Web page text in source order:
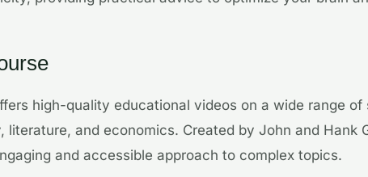
high-quality educational videos on a wide range of
literature, and economics. Created by John and Hank
and accessible approach to complex topics.